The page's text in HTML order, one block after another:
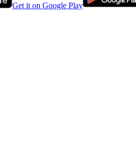
Get it on Google Play